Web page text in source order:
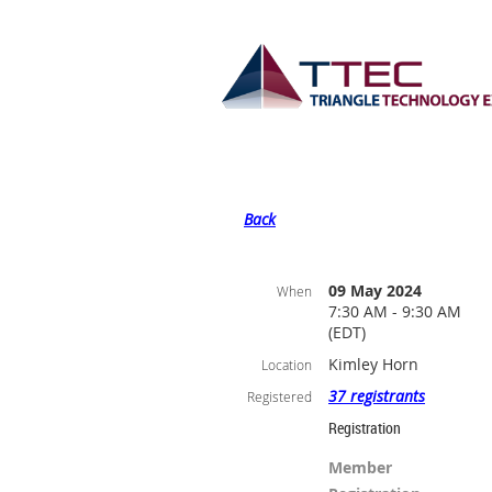
Back
When
09 May 2024
7:30 AM - 9:30 AM
(EDT)
Location Kimley Horn
Registered
37 registrants
Registration
Member